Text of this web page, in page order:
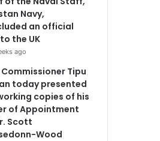
Navy,
an official
the UK
ago
Commissioner Tipu
today presented
copies of his
of Appointment
Scott
Wood